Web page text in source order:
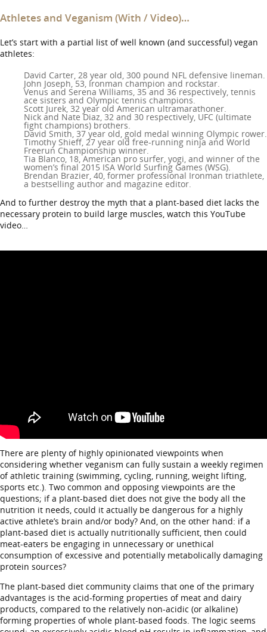
Athletes and Veganism (With / Video)…
Let’s start with a partial list of well known (and successful) vegan
athletes:
David Carter, 28 year old, 300 pound NFL defensive lineman.
John Joseph, 53, Ironman champion and rockstar.
Venus and Serena Williams, 35 and 36 respectively, tennis
ace sisters and Olympic tennis champions.
Scott Jurek, 32 year old American ultramarathoner.
Nick and Nate Diaz, 32 and 30 respectively, UFC (ultimate
fight champions) brothers.
David Smith, 37 year old, gold medal winning Olympic rower.
Timothy Shieff, 27 year old free-running ninja and World
Freerun Championship winner.
Tia Blanco, 18, American pro surfer, yogi, and winner of the
women’s final 2015 ISA World Surfing Games (WSG).
Brendan Brazier, 40, former professional Ironman triathlete,
a bestselling author and magazine editor.
And to further destroy the myth that a plant-based diet lacks the
necessary protein to build large muscles, watch this YouTube
video…
There are plenty of highly opinionated viewpoints when
considering whether veganism can fully sustain a weekly regimen
of athletic training (swimming, cycling, running, weight lifting,
sports etc.). Two common and opposing viewpoints are the
questions; if a plant-based diet does not give the body all the
nutrition it needs, could it actually be dangerous for a highly
active athlete’s brain and/or body? And, on the other hand: if a
plant-based diet is actually nutritionally sufficient, then could
meat-eaters be engaging in unnecessary or unethical
consumption of excessive and potentially metabolically damaging
protein sources?
The plant-based diet community claims that one of the primary
advantages is the acid-forming properties of meat and dairy
products, compared to the relatively non-acidic (or alkaline)
forming properties of whole plant-based foods. The logic seems